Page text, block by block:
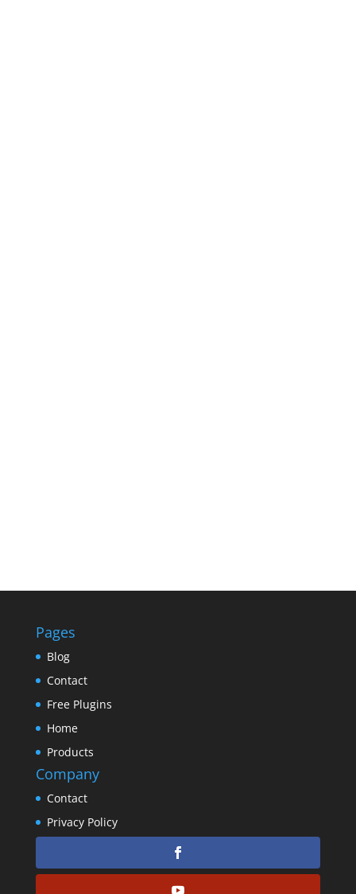
Pages
Blog
Contact
Free Plugins
Home
Products
Company
Contact
Privacy Policy